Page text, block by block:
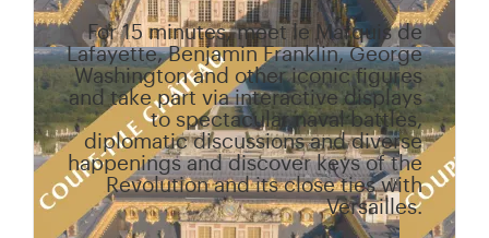
For 15 minutes, meet le Marquis de
Lafayette, Benjamin Franklin, George
Washington and other iconic figures
and take part via interactive displays
to spectacular naval battles,
diplomatic discussions and diverse
happenings and discover keys of the
Revolution and its close ties with
Versailles.